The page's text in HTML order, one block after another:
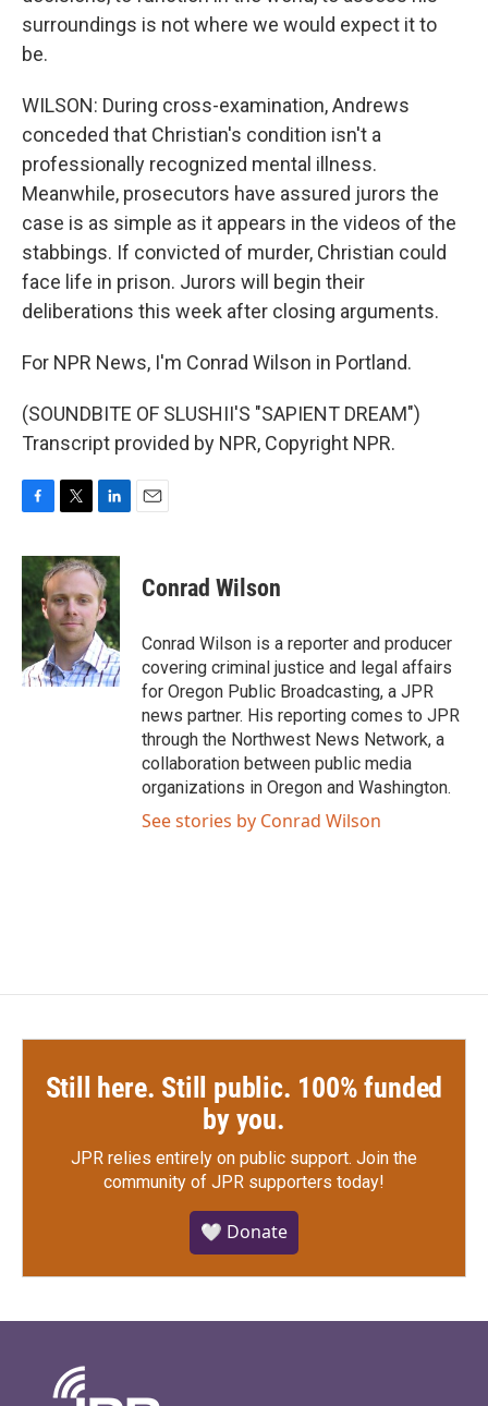
surroundings is not where we would expect it to
be.
WILSON: During cross-examination, Andrews
conceded that Christian's condition isn't a
professionally recognized mental illness.
Meanwhile, prosecutors have assured jurors the
case is as simple as it appears in the videos of the
stabbings. If convicted of murder, Christian could
face life in prison. Jurors will begin their
deliberations this week after closing arguments.
For NPR News, I'm Conrad Wilson in Portland.
(SOUNDBITE OF SLUSHII'S "SAPIENT DREAM")
Transcript provided by NPR, Copyright NPR.
c
e
b
o
o
k
i
t
t
e
r
n
k
e
d
I
n
Conrad Wilson
Conrad Wilson is a reporter and producer
covering criminal justice and legal affairs
for Oregon Public Broadcasting, a JPR
news partner. His reporting comes to JPR
through the Northwest News Network, a
collaboration between public media
organizations in Oregon and Washington.
See stories by Conrad Wilson
Still here. Still public. 100% funded
by you.
JPR relies entirely on public support. Join the
community of JPR supporters today!
🤍 Donate